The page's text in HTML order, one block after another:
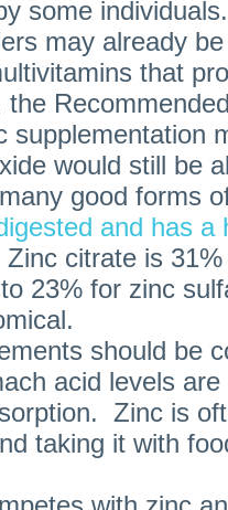
some individuals.
may already
that
the
supplementation
would still be
good forms
and has a
citrate is
23% for zinc
should be
acid levels
Zinc is
taking it with